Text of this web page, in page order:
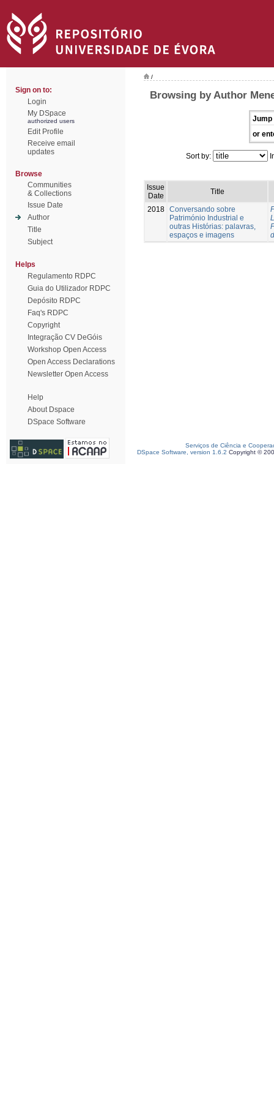
Sign on to:
Login
My DSpace
authorized users
Edit Profile
Receive email
updates
Browse
Communities
& Collections
Issue Date
Author
Title
Subject
Helps
Regulamento RDPC
Guia do Utilizador RDPC
Depósito RDPC
Faq's RDPC
Copyright
Integração CV DeGóis
Workshop Open Access
Open Access Declarations
Newsletter Open Access
Help
About Dspace
DSpace Software
/
Browsing by Author
Jump
or
Sort by:
Issue
Date
Title
2018 Conversando sobre
Património Industrial e
outras Histórias: palavras,
espaços e imagens
Serviços de Ciência e
DSpace Software, version 1.6.2 Copyright ©